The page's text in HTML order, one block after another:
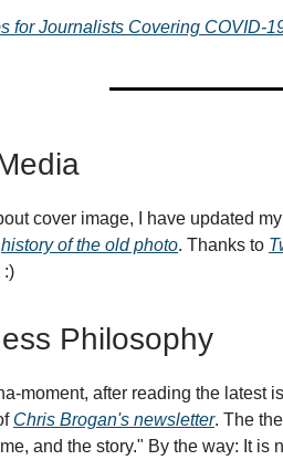
for Journalists Covering COVID-
cover image, I have updated my
history of the old photo. Thanks to
:)
Philosophy
moment, after reading the latest
Chris Brogan's newsletter. The
and the story." By the way: It